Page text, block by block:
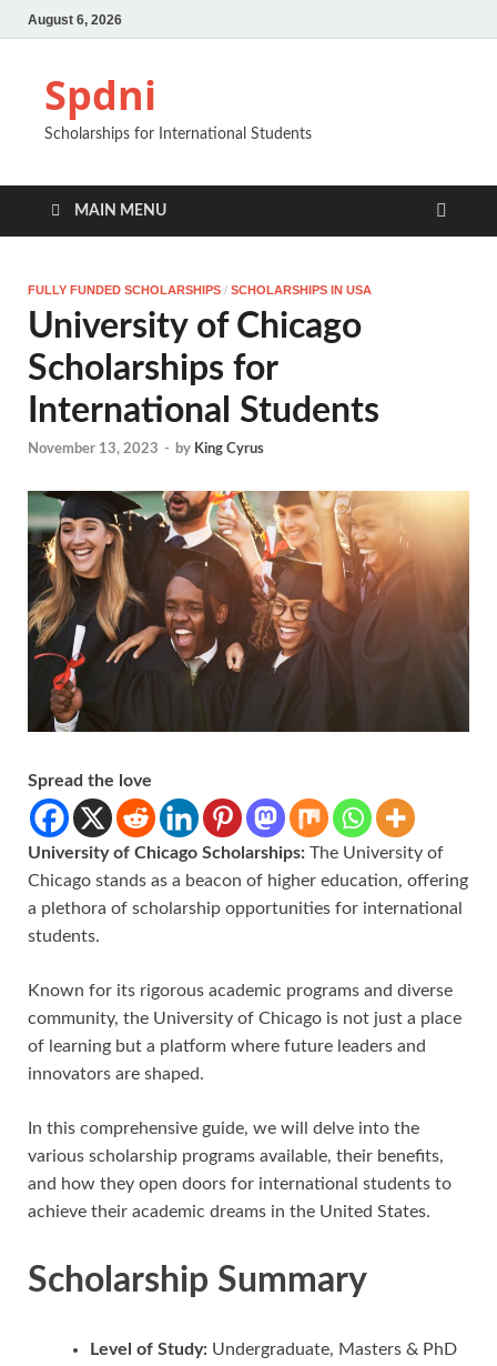
August 6, 2026
Spdni
Scholarships for International Students
MAIN MENU
FULLY FUNDED SCHOLARSHIPS / SCHOLARSHIPS IN USA
University of Chicago
Scholarships for
International Students
November 13, 2023 - by King Cyrus
Spread the love
University of Chicago Scholarships: The University of
Chicago stands as a beacon of higher education, offering
a plethora of scholarship opportunities for international
students.
Known for its rigorous academic programs and diverse
community, the University of Chicago is not just a place
of learning but a platform where future leaders and
innovators are shaped.
In this comprehensive guide, we will delve into the
various scholarship programs available, their benefits,
and how they open doors for international students to
achieve their academic dreams in the United States.
Scholarship Summary
Level of Study: Undergraduate, Masters & PhD